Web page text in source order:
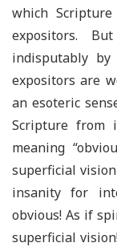
which
expositors.
indisputably
expositors are
an esoteric
Scripture from
meaning
superficial
insanity for
obvious! As if
superficial